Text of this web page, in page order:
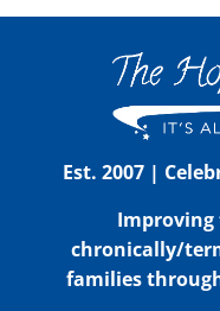
Est. 2007 |
chronically/
families